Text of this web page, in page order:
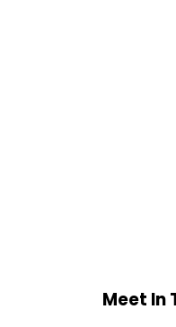
Meet In